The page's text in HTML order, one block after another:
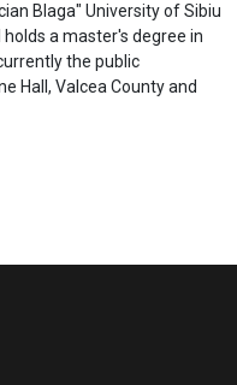
Blaga" University of Sibiu
a master's degree in
the public
Hall, Valcea County and